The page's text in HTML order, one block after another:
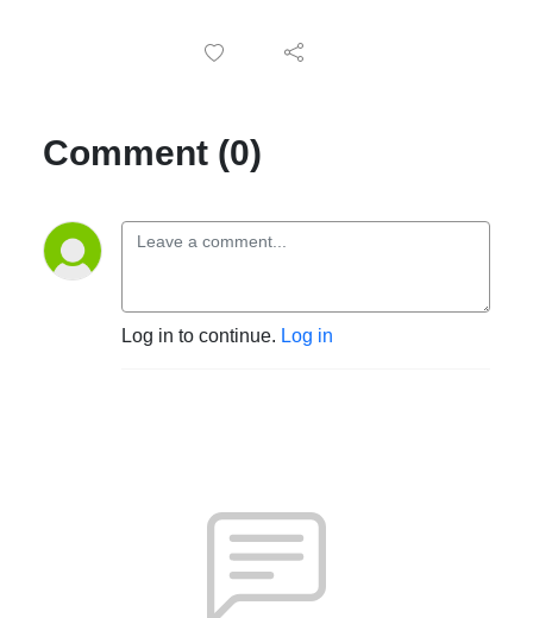
Comment (0)
Log in to continue. Log in